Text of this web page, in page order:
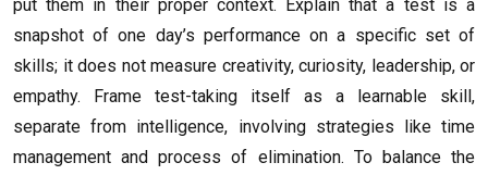
put them in their proper context. Explain that a test is a
snapshot of one day’s performance on a specific set of
skills; it does not measure creativity, curiosity, leadership, or
empathy. Frame test-taking itself as a learnable skill,
separate from intelligence, involving strategies like time
management and process of elimination. To balance the